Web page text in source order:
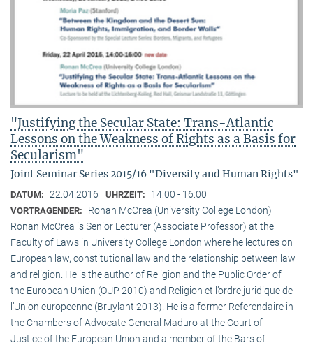
"Justifying the Secular State: Trans-Atlantic
Lessons on the Weakness of Rights as a Basis for
Secularism"
Joint Seminar Series 2015/16 "Diversity and Human Rights"
DATUM: 22.04.2016 UHRZEIT: 14:00 - 16:00
VORTRAGENDER:
Ronan McCrea (University College London)
Ronan McCrea is Senior Lecturer (Associate Professor) at the
Faculty of Laws in University College London where he lectures on
European law, constitutional law and the relationship between law
and religion. He is the author of Religion and the Public Order of
the European Union (OUP 2010) and Religion et l’ordre juridique de
l’Union europeenne (Bruylant 2013). He is a former Referendaire in
the Chambers of Advocate General Maduro at the Court of
Justice of the European Union and a member of the Bars of